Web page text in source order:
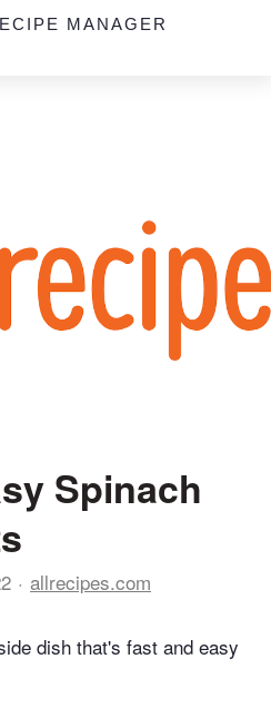
MANAGER
Spinach
allrecipes.com
dish that's fast and easy